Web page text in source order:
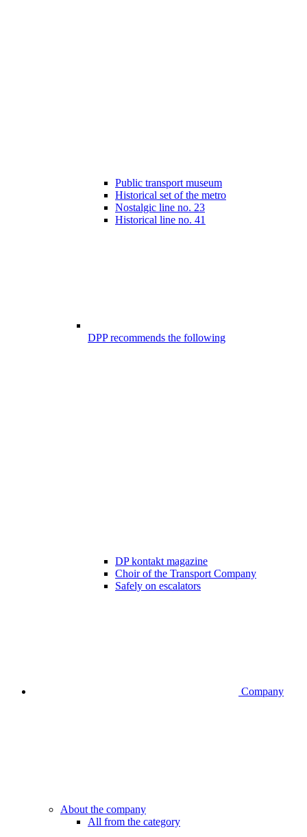
Public transport museum
Historical set of the metro
Nostalgic line no. 23
Historical line no. 41
DPP recommends the following
DP kontakt magazine
Choir of the Transport Company
Safely on escalators
Company
About the company
All from the category